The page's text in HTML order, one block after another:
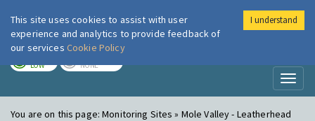
London Air
LOW NONE
You are on this page:Monitoring Sites » Mole Valley - Leatherhead
This site uses cookies to assist with user
experience and analytics to provide feedback of
our services Cookie Policy
I understand